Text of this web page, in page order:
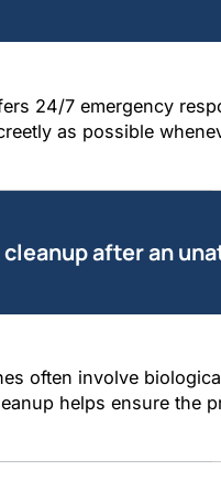
24/7 emergency
as possible
after an
often involve
helps ensure the